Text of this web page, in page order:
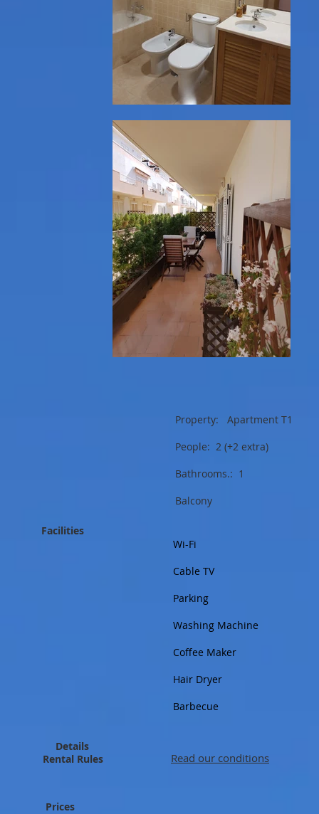
Property: Apartment T1
People: 2 (+2 extra)
Bathrooms.: 1
Balcony
Facilities
Details
Rental Rules
Wi-Fi
Cable TV
Parking
Washing Machine
Coffee Maker
Hair Dryer
Barbecue
Read our conditions
Prices